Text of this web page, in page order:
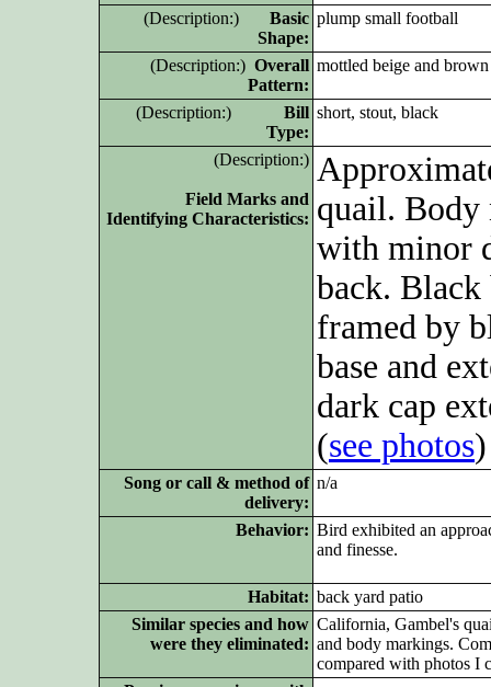
(Description:) Basic
Shape:
plump small football
(Description:) Overall
Pattern:
mottled beige and
(Description:) Bill
Type:
short, stout, black
(Description:)
Field Marks and
Identifying Characteristics: quail. Body
with minor
back. Black
framed by
base and
dark cap
(see photos)
Song or call & method of
delivery:
n/a
Behavior: Bird exhibited an
and finesse.
Habitat: back yard patio
Similar species and how
were they eliminated:
California, Gambel's
and body markings.
compared with photos I